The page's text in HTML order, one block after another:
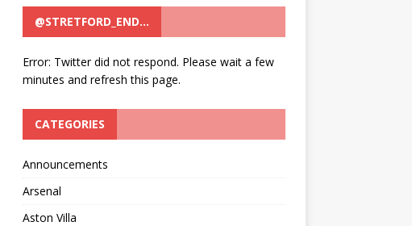
@STRETFORD_END…
Error: Twitter did not respond. Please wait a few
minutes and refresh this page.
CATEGORIES
Announcements
Arsenal
Aston Villa